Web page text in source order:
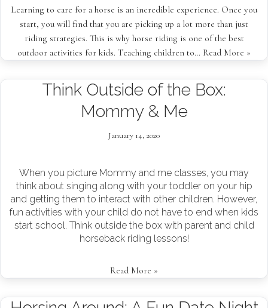
Learning to care for a horse is an incredible experience. Once you
start, you will find that you are picking up a lot more than just
riding strategies. This is why horse riding is one of the best
outdoor activities for kids. Teaching children to… Read More »
Think Outside of the Box:
Mommy & Me
January 14, 2020
When you picture Mommy and me classes, you may
think about singing along with your toddler on your hip
and getting them to interact with other children. However,
fun activities with your child do not have to end when kids
start school. Think outside the box with parent and child
horseback riding lessons!
Read More »